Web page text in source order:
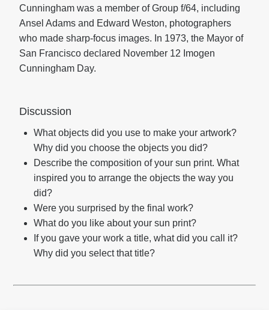
Cunningham was a member of Group f/64, including
Ansel Adams and Edward Weston, photographers
who made sharp-focus images. In 1973, the Mayor of
San Francisco declared November 12 Imogen
Cunningham Day.
Discussion
What objects did you use to make your artwork?
Why did you choose the objects you did?
Describe the composition of your sun print. What
inspired you to arrange the objects the way you
did?
Were you surprised by the final work?
What do you like about your sun print?
If you gave your work a title, what did you call it?
Why did you select that title?